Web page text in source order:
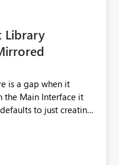
Library
is a gap when it
the Main Interface it
to just creating
lists alone. Many